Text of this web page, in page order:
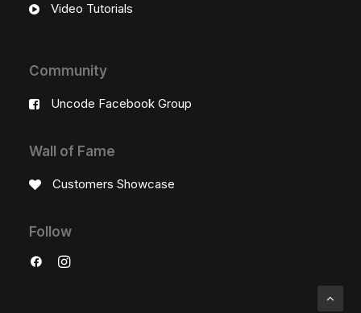
Video Tutorials
Community
Uncode Facebook Group
Wall of Fame
Customers Showcase
Follow